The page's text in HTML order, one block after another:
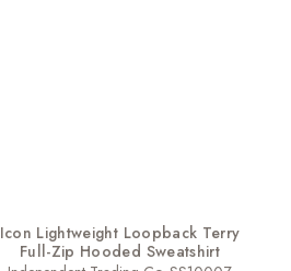
Icon Lightweight Loopback Terry
Full-Zip Hooded Sweatshirt